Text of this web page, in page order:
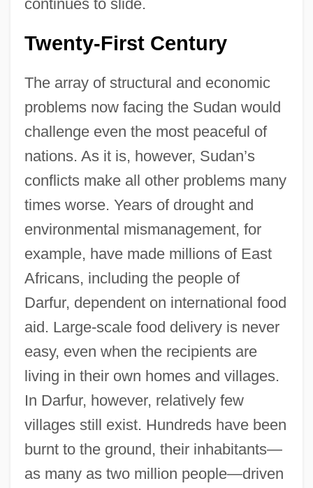
continues to slide.
Twenty-First Century
The array of structural and economic
problems now facing the Sudan would
challenge even the most peaceful of
nations. As it is, however, Sudan’s
conflicts make all other problems many
times worse. Years of drought and
environmental mismanagement, for
example, have made millions of East
Africans, including the people of
Darfur, dependent on international food
aid. Large-scale food delivery is never
easy, even when the recipients are
living in their own homes and villages.
In Darfur, however, relatively few
villages still exist. Hundreds have been
burnt to the ground, their inhabitants—
as many as two million people—driven